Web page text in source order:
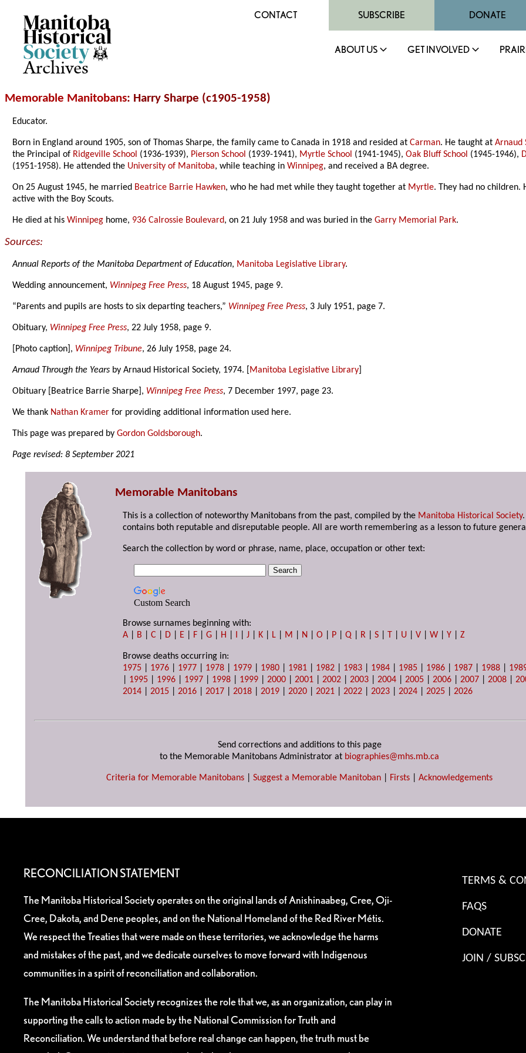
Archives
CONTACT SUBSCRIBE DONATE
ABOUT US GET INVOLVED
Memorable Manitobans: Harry Sharpe (c1905-1958)
Educator.
Born in England around 1905, son of Thomas Sharpe, the family came to Canada in 1918 and resided atCarman. He taught atArnaud
the Principal of Ridgeville School (1936-1939), Pierson School (1939-1941), Myrtle School (1941-1945),Oak Bluff School (1945-1946),
(1951-1958). He attended the University of Manitoba, while teaching inWinnipeg, and received a BA degree.
On 25 August 1945, he married Beatrice Barrie Hawken, who he had met while they taught together at Myrtle. They had no children.
active with the Boy Scouts.
He died at hisWinnipeg home, 936 Calrossie Boulevard, on 21 July 1958 and was buried in theGarry Memorial Park.
Sources:
Annual Reports of the Manitoba Department of Education, Manitoba Legislative Library.
Wedding announcement, Winnipeg Free Press, 18 August 1945, page 9.
“Parents and pupils are hosts to six departing teachers,” Winnipeg Free Press, 3 July 1951, page 7.
Obituary, Winnipeg Free Press, 22 July 1958, page 9.
[Photo caption], Winnipeg Tribune, 26 July 1958, page 24.
Arnaud Through the Years by Arnaud Historical Society, 1974. [ Manitoba Legislative Library
Obituary [Beatrice Barrie Sharpe], Winnipeg Free Press, 7 December 1997, page 23.
We thank Nathan Kramer for providing additional information used here.
This page was prepared byGordon Goldsborough.
Page revised: 8 September 2021
Memorable Manitobans
This is a collection of noteworthy Manitobans from the past, compiled by the Manitoba Historical Society
contains both reputable and disreputable people. All are worth remembering as a lesson to future
Search the collection by word or phrase, name, place, occupation or other text:
Custom Search
Browse surnames beginning with:
A
B |C D E F |G H I |J K L M N |O P |Q R |S T U |V |W |Y |Z
Browse deaths occurring in:
1975
1976 1977 1978 1979 1980 1981 1982 1983 1984 1985 1986 1987 1988
1995 1996 1997 1998 1999 |2000 |2001 |2002 |2003 |2004 |2005 |2006 |2007 |2008 |
2014 |2015 |2016 |2017 |2018 |2019 |2020 |2021 |2022 |2023 |2024 |2025 |2026
Send corrections and additions to this page
to the Memorable Manitobans Administrator at biographies@mhs.mb.ca
Criteria for Memorable Manitobans Suggest a Memorable Manitoban Firsts Acknowledgements
RECONCILIATION STATEMENT
The Manitoba Historical Society operates on the original lands of Anishinaabeg, Cree, Oji-
Cree, Dakota, and Dene peoples, and on the National Homeland of the Red River Métis.
We respect the Treaties that were made on these territories, we acknowledge the harms
and mistakes of the past, and we dedicate ourselves to move forward with Indigenous
communities in a spirit of reconciliation and collaboration.
The Manitoba Historical Society recognizes the role that we, as an organization, can play in
supporting the calls to action made by the National Commission for Truth and
Reconciliation. We understand that before real change can happen, the truth must be
TERMS &
FAQS
DONATE
JOIN /